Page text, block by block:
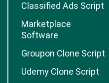
Classified Ads Script
Marketplace
Software
Groupon Clone Script
Udemy Clone Script